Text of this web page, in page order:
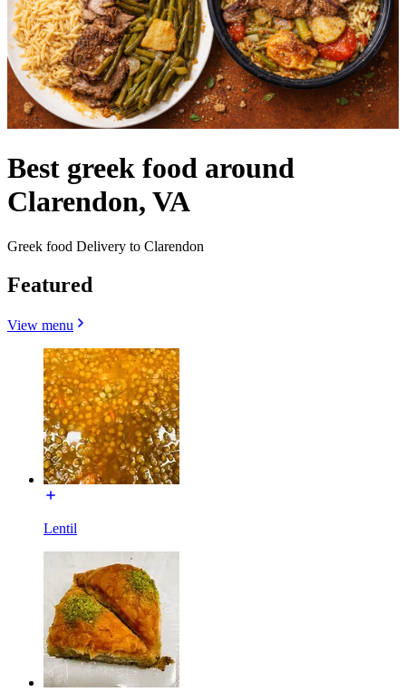
Best greek food around
Clarendon, VA
Greek food Delivery to Clarendon
Featured
View menu
Lentil